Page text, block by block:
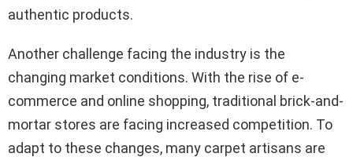
authentic products.
Another challenge facing the industry is the
changing market conditions. With the rise of e-
commerce and online shopping, traditional brick-and-
mortar stores are facing increased competition. To
adapt to these changes, many carpet artisans are